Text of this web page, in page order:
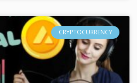
CRYPTOCURRENCY